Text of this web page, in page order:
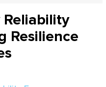
Resilience